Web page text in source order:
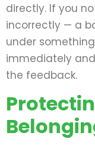
directly. If you
incorrectly — a
under
immediately
the feedback.